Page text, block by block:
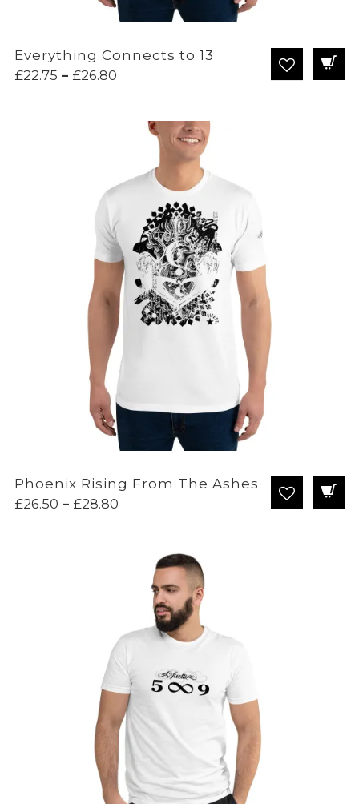
Everything Connects to 13
£22.75 – £26.80Price
through
£26.80
Phoenix Rising From The Ashes
£26.50 – £28.80Price
through
£28.80